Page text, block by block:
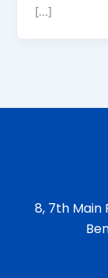
[…]
8, 7th Main